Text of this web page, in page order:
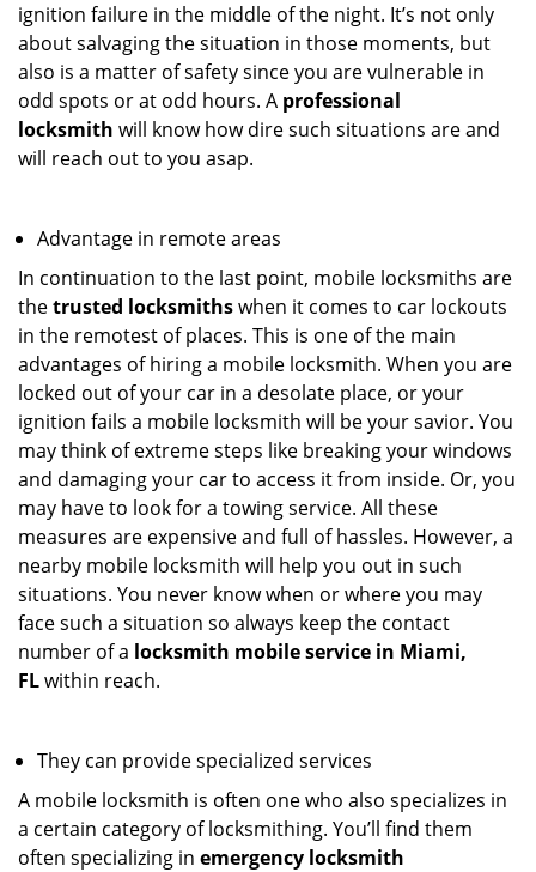
ignition failure in the middle of the night. It’s not only
about salvaging the situation in those moments, but
also is a matter of safety since you are vulnerable in
odd spots or at odd hours. A professional
locksmith will know how dire such situations are and
will reach out to you asap.
Advantage in remote areas
In continuation to the last point, mobile locksmiths are
thetrusted locksmithswhen it comes to car lockouts
in the remotest of places. This is one of the main
advantages of hiring a mobile locksmith. When you are
locked out of your car in a desolate place, or your
ignition fails a mobile locksmith will be your savior. You
may think of extreme steps like breaking your windows
and damaging your car to access it from inside. Or, you
may have to look for a towing service. All these
measures are expensive and full of hassles. However, a
nearby mobile locksmith will help you out in such
situations. You never know when or where you may
face such a situation so always keep the contact
number of a locksmith mobile service in Miami,
FLwithin reach.
They can provide specialized services
A mobile locksmith is often one who also specializes in
a certain category of locksmithing. You’ll find them
often specializing in emergency locksmith